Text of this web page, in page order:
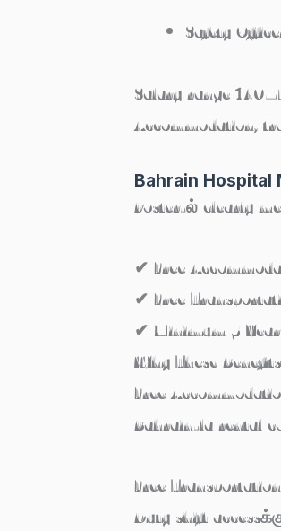
Safety
Salary range
Accommodation,
Bahrain Hospital
Poster-ல் clearly
✔ Free
✔ Free
✔ Minimum 5
Why These
Free
Bahrain-la rental
Free
Duty shift